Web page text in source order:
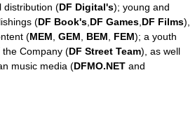
distribution (DF Digital's); young and
(DF Book's DF Games DF Films),
(MEM GEM BEM FEM); a youth
the Сompany (DF Street Team), as well
music media (DFMO.NET and